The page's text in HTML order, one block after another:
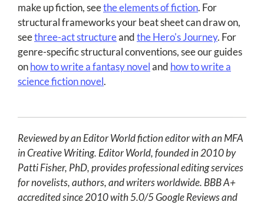
make up fiction, seethe elements of fiction. For
structural frameworks your beat sheet can draw on,
seethree-act structureandthe Hero's Journey. For
genre-specific structural conventions, see our guides
onhow to write a fantasy noveland how to write a
science fiction novel.
Reviewed by an Editor World fiction editor with an MFA
in Creative Writing. Editor World, founded in 2010 by
Patti Fisher, PhD, provides professional editing services
for novelists, authors, and writers worldwide. BBB A+
accredited since 2010 with 5.0/5 Google Reviews and